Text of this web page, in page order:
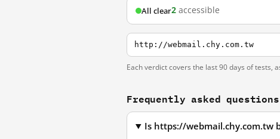
All clear2 accessible
http://webmail.chy.com.tw
Each verdict covers the last 90 days of tests,
Frequently asked questions
Is https://webmail.chy.com.tw